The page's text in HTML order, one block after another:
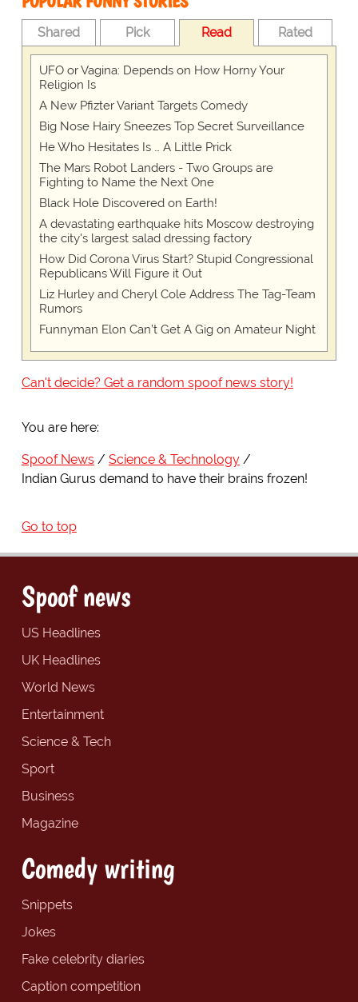
Shared Pick Read Rated
UFO or Vagina: Depends on How Horny Your
Religion Is
A New Pfizter Variant Targets Comedy
Big Nose Hairy Sneezes Top Secret Surveillance
He Who Hesitates Is … A Little Prick
The Mars Robot Landers - Two Groups are
Fighting to Name the Next One
Black Hole Discovered on Earth!
A devastating earthquake hits Moscow destroying
the city's largest salad dressing factory
How Did Corona Virus Start? Stupid Congressional
Republicans Will Figure it Out
Liz Hurley and Cheryl Cole Address The Tag-Team
Rumors
Funnyman Elon Can’t Get A Gig on Amateur Night
Can't decide? Get a random spoof news story!
You are here:
Spoof News
Science & Technology
Indian Gurus demand to have their brains frozen!
Go to top
Spoof news
US Headlines
UK Headlines
World News
Entertainment
Science & Tech
Sport
Business
Magazine
Comedy writing
Snippets
Jokes
Fake celebrity diaries
Caption competition